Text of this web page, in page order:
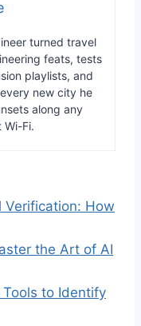
turned travel
feats, tests
playlists, and
new city he
along any
Wi-Fi.
Verification: How
the Art of AI
to Identify